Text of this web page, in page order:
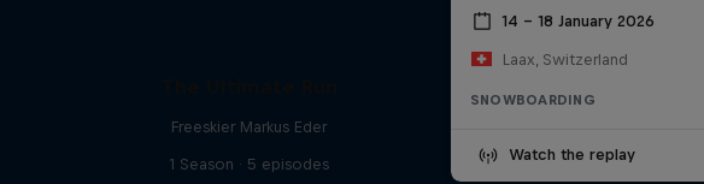
14 – 18 January 2026
Laax, Switzerland
SNOWBOARDING
Watch the replay
Freeskier Markus Eder
1 Season · 5 episodes